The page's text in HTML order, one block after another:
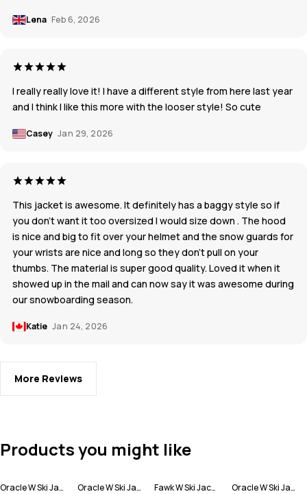
Lena Feb 6, 2026
I really really love it! I have a different style from here last year
and I think I like this more with the looser style! So cute
Casey Jan 29, 2026
This jacket is awesome. It definitely has a baggy style so if
you don't want it too oversized I would size down . The hood
is nice and big to fit over your helmet and the snow guards for
your wrists are nice and long so they don't pull on your
thumbs. The material is super good quality. Loved it when it
showed up in the mail and can now say it was awesome during
our snowboarding season.
Katie Jan 24, 2026
More Reviews
Products you might like
Oracle W Ski Jacket Women
Oracle W Ski Jacket Women
Fawk W Ski Jacket Women
Oracle W Ski Jacket Women